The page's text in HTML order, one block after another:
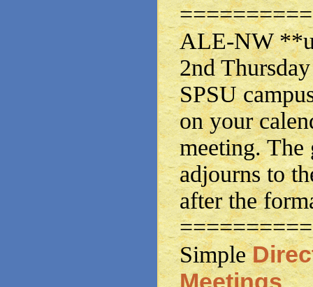
ALE-NW
2nd
SPSU
on your
meeting. The
adjourns to
after the
Simple
Meetings